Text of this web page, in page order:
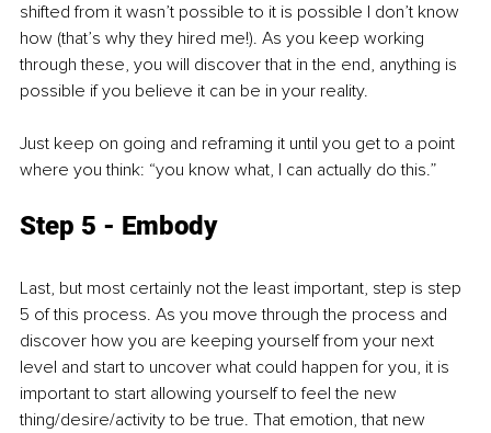
shifted from it wasn’t possible to it is possible I don’t know
how (that’s why they hired me!). As you keep working
through these, you will discover that in the end, anything is
possible if you believe it can be in your reality.
Just keep on going and reframing it until you get to a point
where you think: “you know what, I can actually do this.”
Step 5 - Embody
Last, but most certainly not the least important, step is step
5 of this process. As you move through the process and
discover how you are keeping yourself from your next
level and start to uncover what could happen for you, it is
important to start allowing yourself to feel the new
thing/desire/activity to be true. That emotion, that new